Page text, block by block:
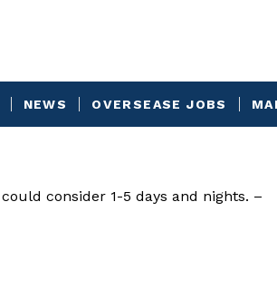
NEWS OVERSEASE JOBS
consider 1-5 days and nights. –